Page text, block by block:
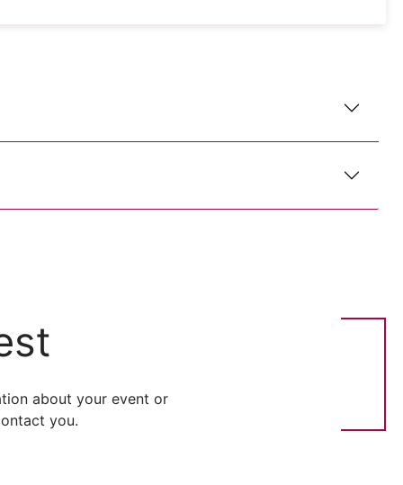
about your event or
you.